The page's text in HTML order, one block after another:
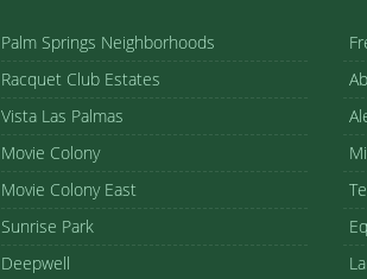
Palm Springs Neighborhoods
Racquet Club Estates
Vista Las Palmas
Movie Colony
Movie Colony East
Sunrise Park
Deepwell